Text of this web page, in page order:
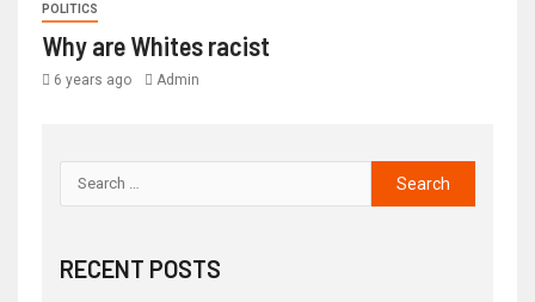
POLITICS
Why are Whites racist
6 years ago Admin
RECENT POSTS